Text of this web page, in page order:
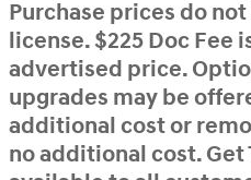
Purchase prices do
license. $225 Doc Fee
advertised price.
upgrades may be
additional cost or
no additional cost. Get